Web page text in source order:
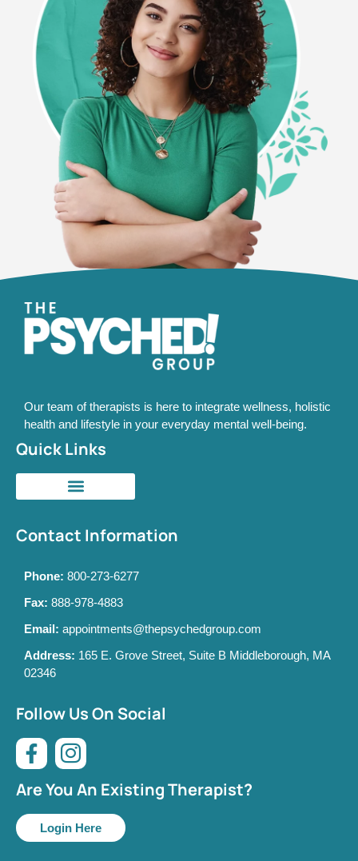
Our team of therapists is here to integrate wellness, holistic
health and lifestyle in your everyday mental well-being.
Quick Links
Contact Information
Phone: 800-273-6277
Fax: 888-978-4883
Email: appointments@thepsychedgroup.com
Address: 165 E. Grove Street, Suite B Middleborough, MA
02346
Follow Us On Social
Are You An Existing Therapist?
Login Here